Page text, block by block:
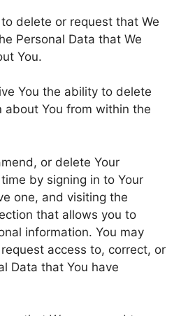
delete or request that We
Personal Data that We
You.
You the ability to delete
about You from within the
or delete Your
by signing in to Your
one, and visiting the
that allows you to
information. You may
access to, correct, or
Data that You have